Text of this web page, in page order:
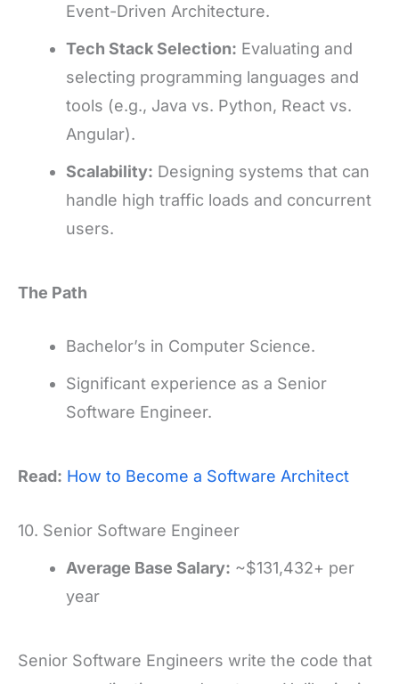
Event-Driven Architecture.
Tech Stack Selection: Evaluating and
selecting programming languages and
tools (e.g., Java vs. Python, React vs.
Angular).
Scalability: Designing systems that can
handle high traffic loads and concurrent
users.
The Path
Bachelor’s in Computer Science.
Significant experience as a Senior
Software Engineer.
Read: How to Become a Software Architect
10. Senior Software Engineer
Average Base Salary: ~$131,432+ per
year
Senior Software Engineers write the code that